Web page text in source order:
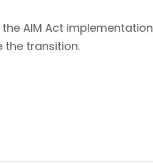
AIM Act implementation
the transition.